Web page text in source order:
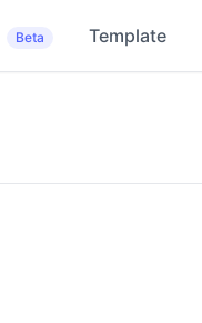
Beta Template